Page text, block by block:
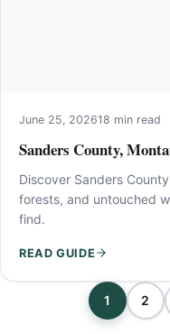
June 25, 202618 min read
Sanders County,
Discover Sanders
forests, and untouched
find.
READ GUIDE
1 2